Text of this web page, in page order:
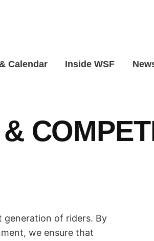
Calendar Inside WSF
generation of riders. By
we ensure that